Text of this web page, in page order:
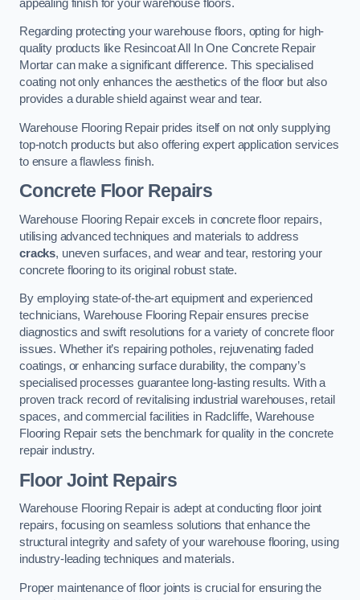
appealing finish for your warehouse floors.
Regarding protecting your warehouse floors, opting for high-
quality products like Resincoat All In One Concrete Repair
Mortar can make a significant difference. This specialised
coating not only enhances the aesthetics of the floor but also
provides a durable shield against wear and tear.
Warehouse Flooring Repair prides itself on not only supplying
top-notch products but also offering expert application services
to ensure a flawless finish.
Concrete Floor Repairs
Warehouse Flooring Repair excels in concrete floor repairs,
utilising advanced techniques and materials to address
cracks, uneven surfaces, and wear and tear, restoring your
concrete flooring to its original robust state.
By employing state-of-the-art equipment and experienced
technicians, Warehouse Flooring Repair ensures precise
diagnostics and swift resolutions for a variety of concrete floor
issues. Whether it’s repairing potholes, rejuvenating faded
coatings, or enhancing surface durability, the company’s
specialised processes guarantee long-lasting results. With a
proven track record of revitalising industrial warehouses, retail
spaces, and commercial facilities in Radcliffe, Warehouse
Flooring Repair sets the benchmark for quality in the concrete
repair industry.
Floor Joint Repairs
Warehouse Flooring Repair is adept at conducting floor joint
repairs, focusing on seamless solutions that enhance the
structural integrity and safety of your warehouse flooring, using
industry-leading techniques and materials.
Proper maintenance of floor joints is crucial for ensuring the